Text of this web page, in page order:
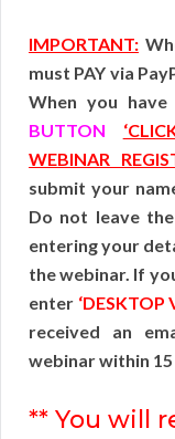
IMPORTANT:
must PAY via
When you
BUTTON
WEBINAR
submit your
Do not leave
entering your
the webinar. If
enter ‘DESKTOP
received an
webinar within
** You will